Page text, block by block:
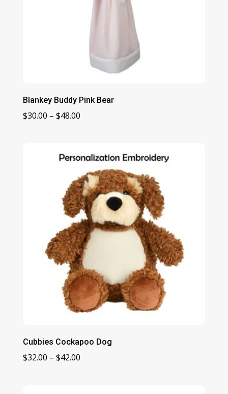
Blankey Buddy Pink Bear
$30.00 – $48.00Price
through
$48.00
Cubbies Cockapoo Dog
$32.00 – $42.00Price